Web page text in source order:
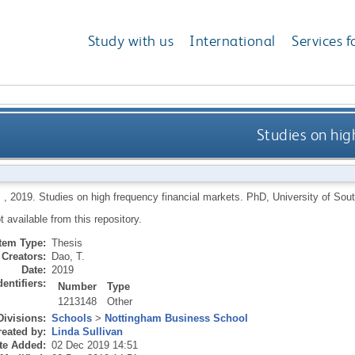
Study with us International Services
Studies on
2019. Studies on high frequency financial markets.
PhD, University of
available from this repository.
Type: Thesis
Creators: Dao, T.
Date: 2019
Number
Type
1213148
Other
Schools> Nottingham Business School
by: Linda Sullivan
Added: 02 Dec 2019 14:51